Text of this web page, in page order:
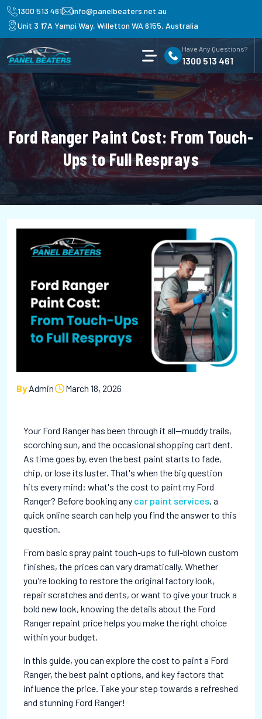
1300 513 461
info@panelbeaters.net.au
Unit 3 17A Yampi Way, Willetton WA 6155, Australia
Have Any Questions?
1300 513 461
Ford Ranger Paint Cost: From Touch-
Ups to Full Resprays
By Admin March 18, 2026
Your Ford Ranger has been through it all—muddy trails,
scorching sun, and the occasional shopping cart dent.
As time goes by, even the best paint starts to fade,
chip, or lose its luster. That's when the big question
hits every mind: what's the cost to paint my Ford
Ranger? Before booking any car paint services, a
quick online search can help you find the answer to this
question.
From basic spray paint touch-ups to full-blown custom
finishes, the prices can vary dramatically. Whether
you're looking to restore the original factory look,
repair scratches and dents, or want to give your truck a
bold new look, knowing the details about the Ford
Ranger repaint price helps you make the right choice
within your budget.
In this guide, you can explore the cost to paint a Ford
Ranger, the best paint options, and key factors that
influence the price. Take your step towards a refreshed
and stunning Ford Ranger!